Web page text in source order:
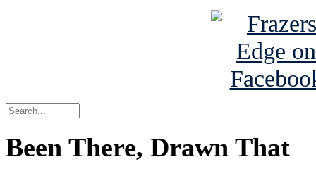
Been There, Drawn That